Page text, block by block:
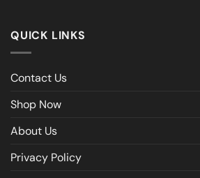
QUICK LINKS
Contact Us
Shop Now
About Us
Privacy Policy